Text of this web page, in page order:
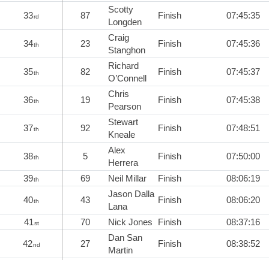
33rd 87
Scotty
Longden
Finish 07:45:35
34th 23
Craig
Stanghon
Finish 07:45:36
35th 82
Richard
O’Connell
Finish 07:45:37
36th 19
Chris
Pearson
Finish 07:45:38
37th 92
Stewart
Kneale
Finish 07:48:51
38th 5
Alex
Herrera
Finish 07:50:00
39th 69 Neil Millar Finish 08:06:19
40th 43
Jason Dalla
Lana
Finish 08:06:20
41st 70 Nick Jones Finish 08:37:16
42nd 27
Dan San
Martin
Finish 08:38:52